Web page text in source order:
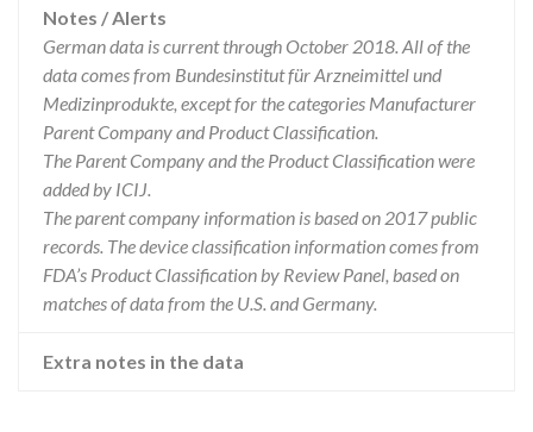
Notes / Alerts
German data is current through October 2018. All of the
data comes from Bundesinstitut für Arzneimittel und
Medizinprodukte, except for the categories Manufacturer
Parent Company and Product Classification.
The Parent Company and the Product Classification were
added by ICIJ.
The parent company information is based on 2017 public
records. The device classification information comes from
FDA’s Product Classification by Review Panel, based on
matches of data from the U.S. and Germany.
Extra notes in the data